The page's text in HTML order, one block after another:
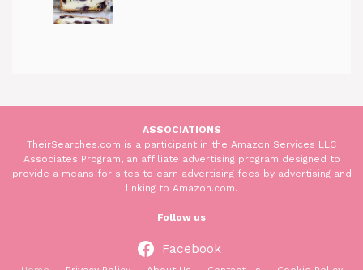
ASSOCIATIONS
TheirSearches.com is a participant in the Amazon Services LLC
Associates Program, an affiliate advertising program designed to
provide a means for sites to earn advertising fees by advertising and
linking to Amazon.com.
Follow us
Facebook